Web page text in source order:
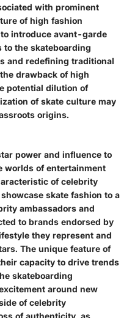
with prominent
of high fashion
introduce avant-garde
to the skateboarding
and redefining traditional
drawback of high
potential dilution of
of skate culture may
origins.
power and influence to
worlds of entertainment
of celebrity
skate fashion to a
ambassadors and
to brands endorsed by
they represent and
The unique feature of
capacity to drive trends
skateboarding
around new
of celebrity